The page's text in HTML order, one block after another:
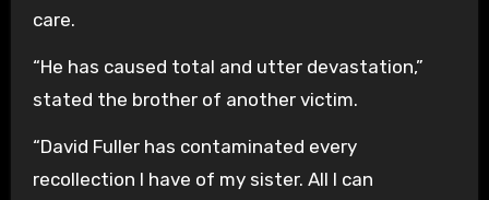
care.
“He has caused total and utter devastation,”
stated the brother of another victim.
“David Fuller has contaminated every
recollection I have of my sister. All I can